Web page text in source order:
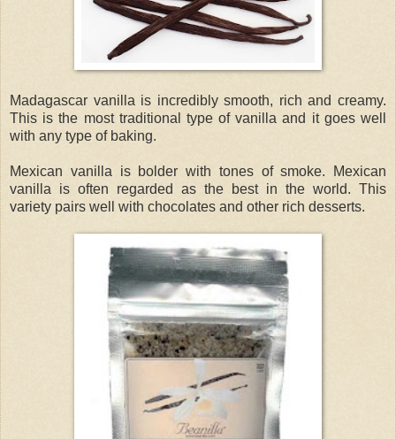
Madagascar vanilla is incredibly smooth, rich and creamy.
This is the most traditional type of vanilla and it goes well
with any type of baking.
Mexican vanilla is bolder with tones of smoke. Mexican
vanilla is often regarded as the best in the world. This
variety pairs well with chocolates and other rich desserts.